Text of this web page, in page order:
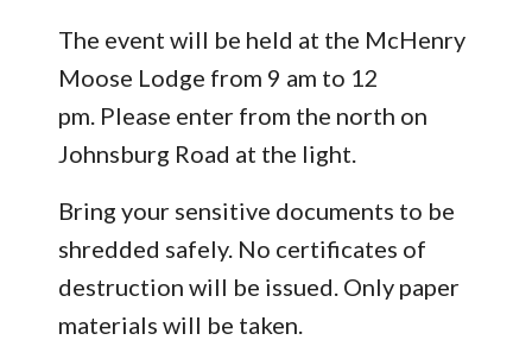
The event will be held at the McHenry
Moose Lodge from 9 am to 12
pm. Please enter from the north on
Johnsburg Road at the light.
Bring your sensitive documents to be
shredded safely. No certificates of
destruction will be issued. Only paper
materials will be taken.